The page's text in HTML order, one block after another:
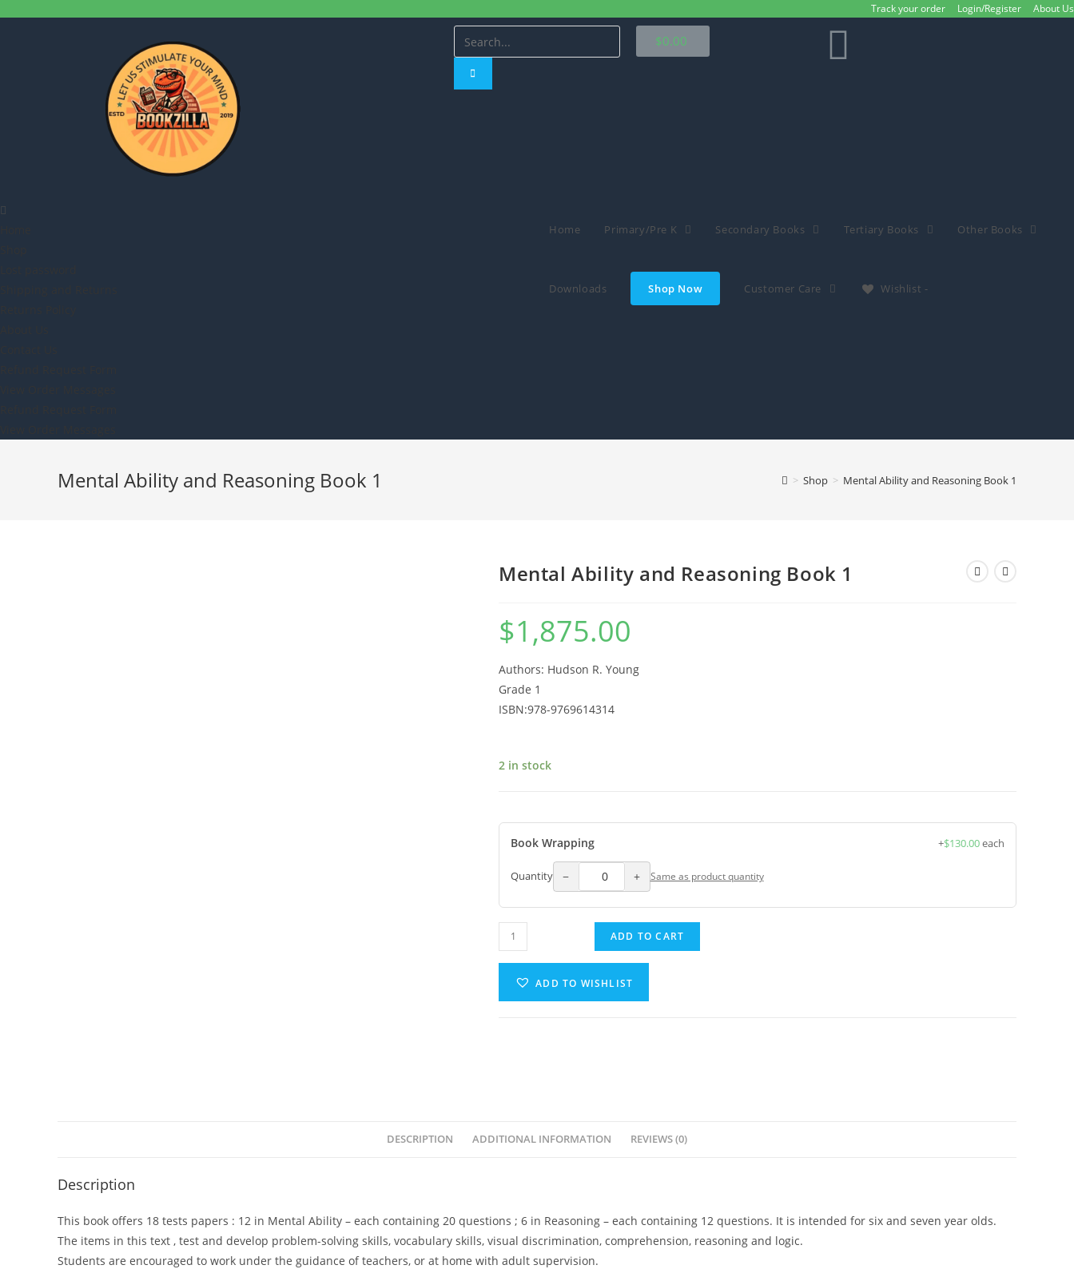
Track your order Login/Register About Us
$0.00
Home Primary/Pre K Secondary Books Tertiary Books Other Books
Downloads Shop Now Customer Care Wishlist -
Mental Ability and Reasoning Book 1 > Shop > Mental Ability and Reasoning Book 1
Mental Ability and Reasoning Book 1
$1,875.00
Authors: Hudson R. Young
Grade 1
ISBN:978-9769614314
2 in stock
Book Wrapping +$130.00each
Quantity − + Same as product quantity
ADD TO CART
ADD TO WISHLIST
DESCRIPTION ADDITIONAL INFORMATION REVIEWS (0)
Description
This book offers 18 tests papers : 12 in Mental Ability – each containing 20 questions ; 6 in Reasoning – each containing 12 questions. It is intended for six and seven year olds.
The items in this text , test and develop problem-solving skills, vocabulary skills, visual discrimination, comprehension, reasoning and logic.
Students are encouraged to work under the guidance of teachers, or at home with adult supervision.